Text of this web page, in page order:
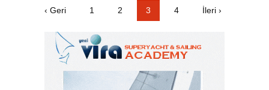
‹ Geri 1 2 3 4 İleri ›